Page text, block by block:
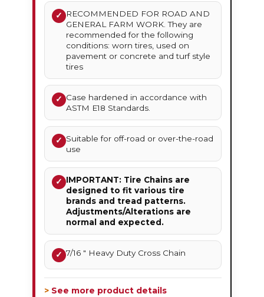
✓
RECOMMENDED FOR ROAD AND
GENERAL FARM WORK. They are
recommended for the following
conditions: worn tires, used on
pavement or concrete and turf style
tires
✓ Case hardened in accordance with
ASTM E18 Standards.
✓ Suitable for off-road or over-the-road
use
✓ IMPORTANT: Tire Chains are
designed to fit various tire
brands and tread patterns.
Adjustments/Alterations are
normal and expected.
✓ 7/16 " Heavy Duty Cross Chain
> See more product details